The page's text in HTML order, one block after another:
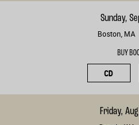
Sunday,
Boston, MA
BUY
CD
Friday,